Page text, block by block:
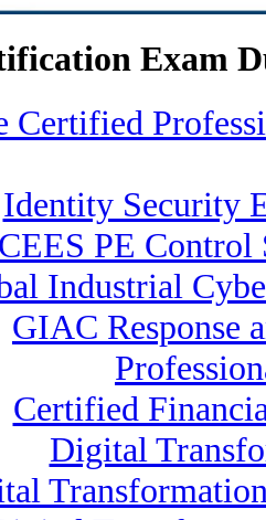
Exam
Certified
Identity Security
PE
Industrial
GIAC Response
Certified
Digital